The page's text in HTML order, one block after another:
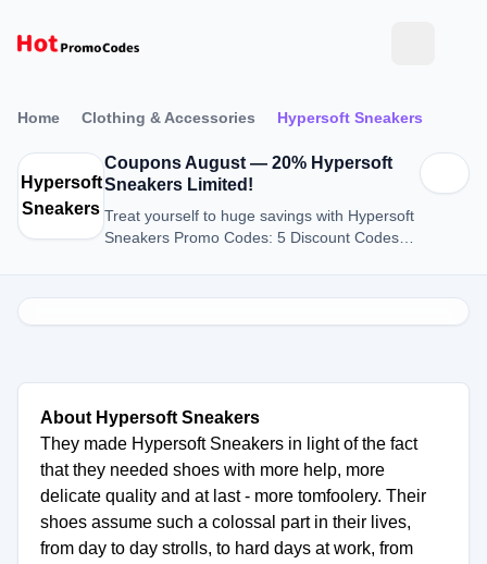
Home Clothing & Accessories Hypersoft Sneakers
Hypersoft
Sneakers
Coupons August — 20% Hypersoft
Sneakers Limited!
Treat yourself to huge savings with Hypersoft
Sneakers Promo Codes: 5 Discount Codes
About Hypersoft Sneakers
They made Hypersoft Sneakers in light of the fact
that they needed shoes with more help, more
delicate quality and at last - more tomfoolery. Their
shoes assume such a colossal part in their lives,
from day to day strolls, to hard days at work, from